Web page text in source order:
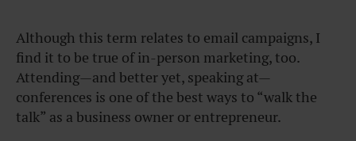
Although this term relates to email campaigns, I
find it to be true of in-person marketing, too.
Attending—and better yet, speaking at—
conferences is one of the best ways to “walk the
talk” as a business owner or entrepreneur.